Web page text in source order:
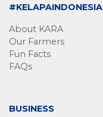
#KELAPAINDONESIA
About KARA
Our Farmers
Fun Facts
FAQs
BUSINESS